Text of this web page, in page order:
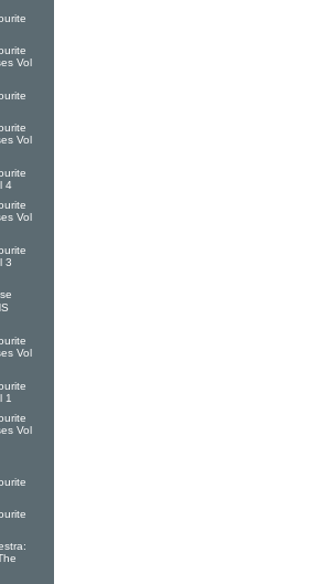
Vol
Vol
4
Vol
3
Vol
1
Vol